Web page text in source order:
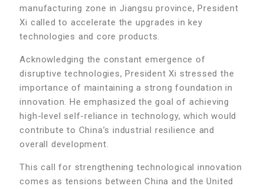
manufacturing zone in Jiangsu province, President
Xi called to accelerate the upgrades in key
technologies and core products.
Acknowledging the constant emergence of
disruptive technologies, President Xi stressed the
importance of maintaining a strong foundation in
innovation. He emphasized the goal of achieving
high-level self-reliance in technology, which would
contribute to China’s industrial resilience and
overall development.
This call for strengthening technological innovation
comes as tensions between China and the United